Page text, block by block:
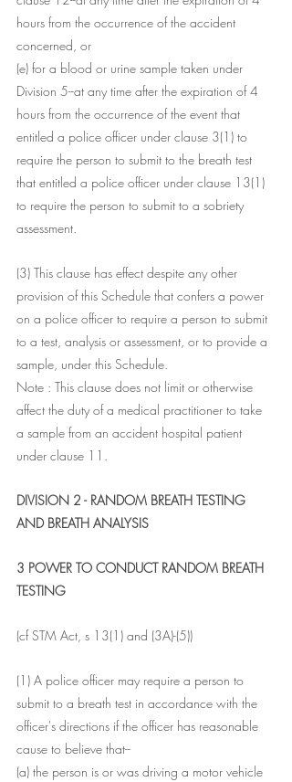
hours from the occurrence of the accident
concerned, or
(e) for a blood or urine sample taken under
Division 5--at any time after the expiration of 4
hours from the occurrence of the event that
entitled a police officer under clause 3(1) to
require the person to submit to the breath test
that entitled a police officer under clause 13(1)
to require the person to submit to a sobriety
assessment.
(3) This clause has effect despite any other
provision of this Schedule that confers a power
on a police officer to require a person to submit
to a test, analysis or assessment, or to provide a
sample, under this Schedule.
Note : This clause does not limit or otherwise
affect the duty of a medical practitioner to take
a sample from an accident hospital patient
under clause 11.
DIVISION 2 - RANDOM BREATH TESTING
AND BREATH ANALYSIS
3 POWER TO CONDUCT RANDOM BREATH
TESTING
(cf STM Act, s 13(1) and (3A)-(5))
(1) A police officer may require a person to
submit to a breath test in accordance with the
officer's directions if the officer has reasonable
cause to believe that--
(a) the person is or was driving a motor vehicle